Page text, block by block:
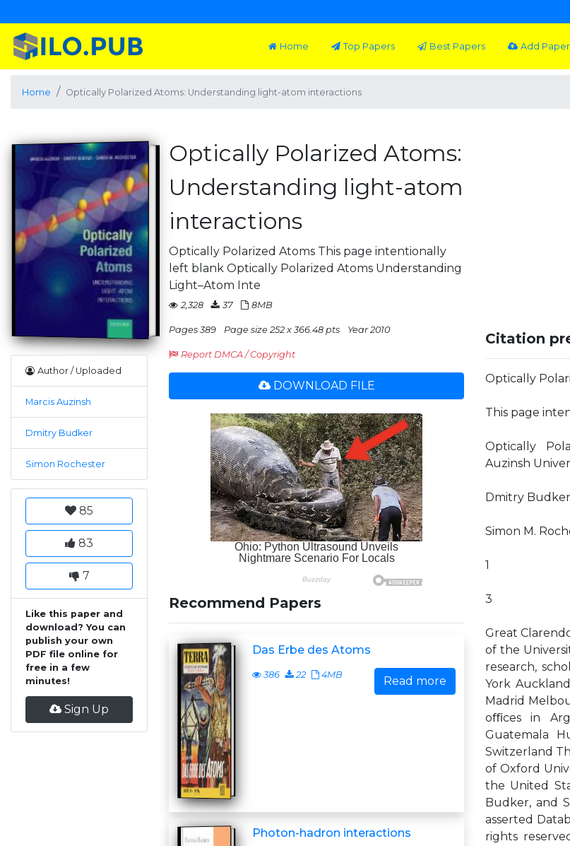
Home Top Papers Best Papers Add Paper
Home Optically Polarized Atoms: Understanding light-atom interactions
Author / Uploaded
Marcis Auzinsh
Dmitry Budker
Simon Rochester
85
83
7
Like this paper and
download? You can
publish your own
PDF file online for
free in a few
minutes!
Sign Up
Optically Polarized Atoms:
Understanding light-atom
interactions
Optically Polarized Atoms This page intentionally
left blank Optically Polarized Atoms Understanding
Light–Atom Inte
2,328 37 8MB
Pages 389 Page size 252 x 366.48 pts Year 2010
Report DMCA / Copyright
DOWNLOAD FILE
Recommend Papers
Das Erbe des Atoms
386 22 4MB Read more
Photon-hadron interactions
Citation
Optically
This page
Optically
Auzinsh
Dmitry Budker
Simon M.
1
3
Great
of the
research,
York
Madrid
oﬃces in
Guatemala
Switzerland
of Oxford
the United
Budker, and
asserted
rights